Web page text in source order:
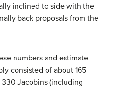
inclined to side with the
back proposals from the
numbers and estimate
consisted of about 165
Jacobins (including